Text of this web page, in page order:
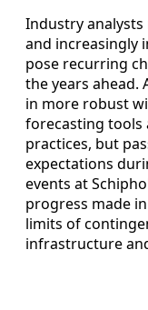
Industry
and increasingly
pose recurring
the years ahead.
in more robust
forecasting tools
practices, but
expectations
events at
progress made
limits of
infrastructure